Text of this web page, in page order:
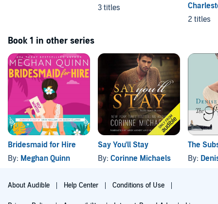
3 titles
2 titles
Book 1 in other series
Bridesmaid for Hire
By: Meghan Quinn
Say You'll Stay
By: Corinne Michaels
The
By:
About Audible Help Center Conditions of Use